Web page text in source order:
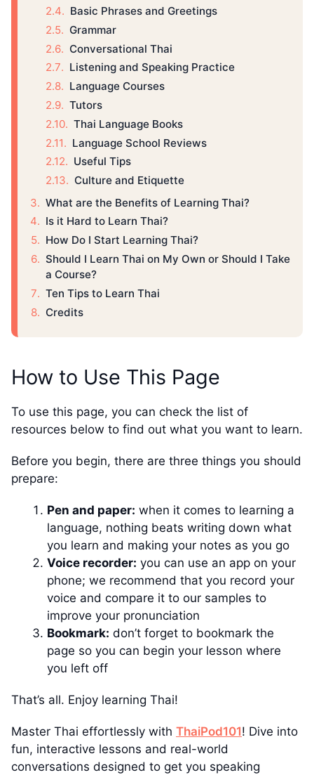
Basic Phrases and Greetings
Grammar
Conversational Thai
Listening and Speaking Practice
Language Courses
Tutors
Thai Language Books
Language School Reviews
Useful Tips
Culture and Etiquette
What are the Benefits of Learning Thai?
Is it Hard to Learn Thai?
How Do I Start Learning Thai?
Should I Learn Thai on My Own or Should I Take
a Course?
Ten Tips to Learn Thai
Credits
How to Use This Page
To use this page, you can check the list of
resources below to find out what you want to learn.
Before you begin, there are three things you should
prepare:
Pen and paper: when it comes to learning a
language, nothing beats writing down what
you learn and making your notes as you go
Voice recorder: you can use an app on your
phone; we recommend that you record your
voice and compare it to our samples to
improve your pronunciation
Bookmark: don’t forget to bookmark the
page so you can begin your lesson where
you left off
That’s all. Enjoy learning Thai!
Master Thai effortlessly with ThaiPod101! Dive into
fun, interactive lessons and real-world
conversations designed to get you speaking